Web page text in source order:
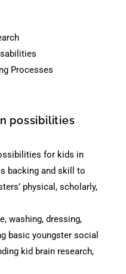
Processes
possibilities
for kids in
backing and skill to
physical, scholarly,
washing, dressing,
basic youngster social
kid brain research,